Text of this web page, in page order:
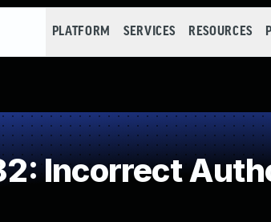
PLATFORM SERVICES RESOURCES
Incorrect